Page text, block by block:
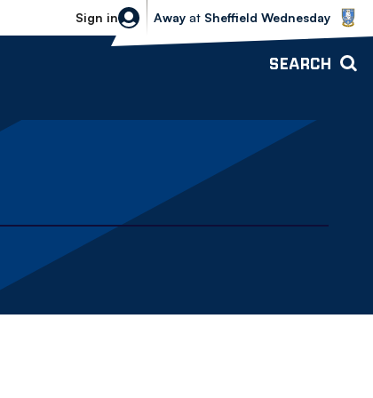
Sign in
Sheffield Wednesday vs Bolton
Away at Sheffield Wednesday
SEARCH